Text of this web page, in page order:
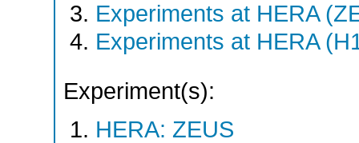
Experiments at HERA
Experiments at HERA
Experiment(s):
HERA: ZEUS